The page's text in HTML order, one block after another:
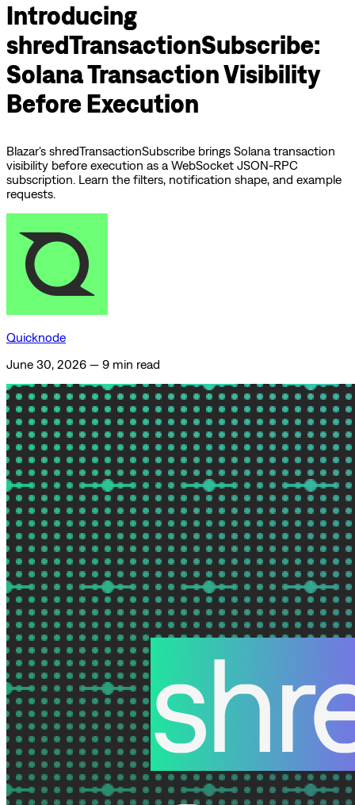
Introducing
shredTransactionSubscribe:
Solana Transaction Visibility
Before Execution
Blazar's shredTransactionSubscribe brings Solana transaction
visibility before execution as a WebSocket JSON-RPC
subscription. Learn the filters, notification shape, and example
requests.
Quicknode
June 30, 2026 — 9 min read